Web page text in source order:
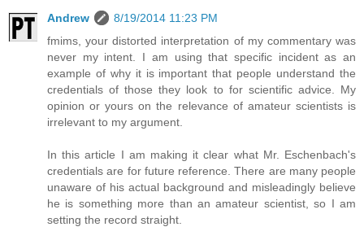
Andrew
8/19/2014 11:23 PM
fmims, your distorted interpretation of my commentary was
never my intent. I am using that specific incident as an
example of why it is important that people understand the
credentials of those they look to for scientific advice. My
opinion or yours on the relevance of amateur scientists is
irrelevant to my argument.
In this article I am making it clear what Mr. Eschenbach's
credentials are for future reference. There are many people
unaware of his actual background and misleadingly believe
he is something more than an amateur scientist, so I am
setting the record straight.